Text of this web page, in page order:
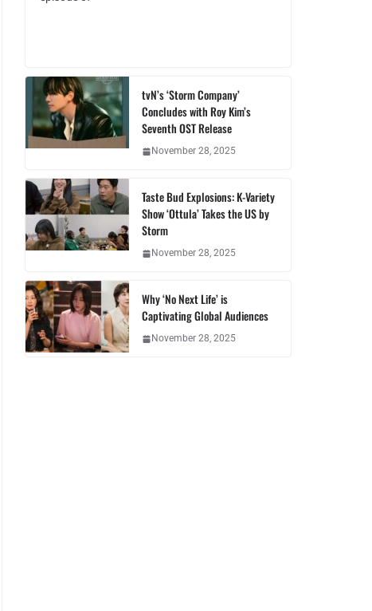
tvN’s ‘Storm Company’
Concludes with Roy Kim’s
Seventh OST Release
November 28, 2025
Taste Bud Explosions: K-Variety
Show ‘Ottula’ Takes the US by
Storm
November 28, 2025
Why ‘No Next Life’ is
Captivating Global Audiences
November 28, 2025